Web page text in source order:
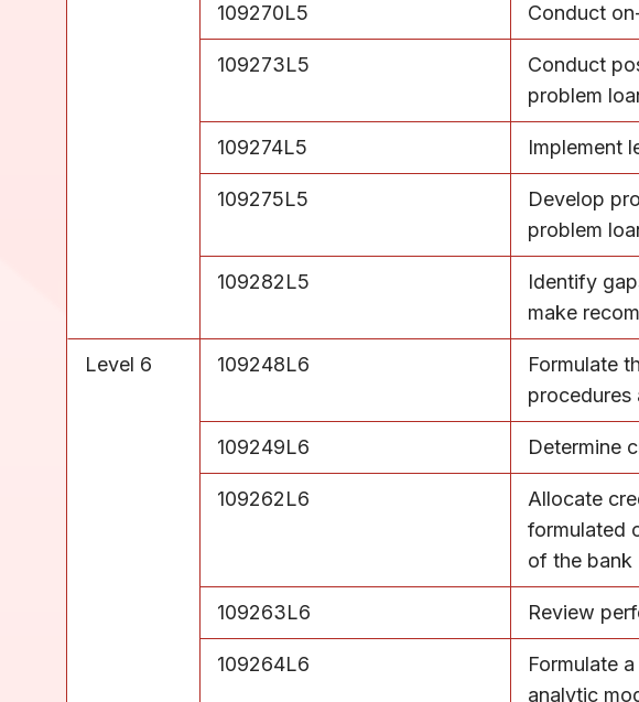
109270L5 Conduct
109273L5
Conduct
problem
109274L5 Implement
109275L5
Develop
problem
109282L5
Identify
make
Level 6 109248L6
Formulate
procedures
109249L6 Determine
109262L6
Allocate
formulated
of the bank
109263L6 Review
109264L6
Formulate
analytic